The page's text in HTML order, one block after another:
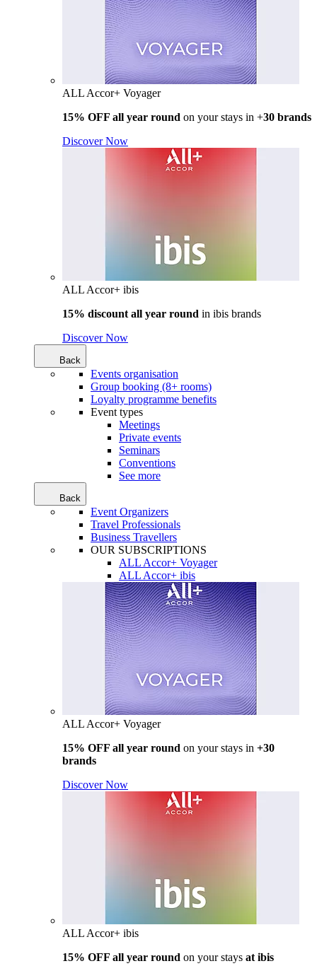
ALL Accor+ Voyager
15% OFF all year round on your stays in +30 brands
Discover Now
ALL Accor+ ibis
15% discount all year round in ibis brands
Discover Now
Back
Events organisation
Group booking (8+ rooms)
Loyalty programme benefits
Event types
Meetings
Private events
Seminars
Conventions
See more
Back
Event Organizers
Travel Professionals
Business Travellers
OUR SUBSCRIPTIONS
ALL Accor+ Voyager
ALL Accor+ ibis
ALL Accor+ Voyager
15% OFF all year round on your stays in +30
brands
Discover Now
ALL Accor+ ibis
15% OFF all year round on your stays at ibis